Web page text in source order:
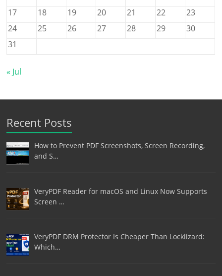
17
18 19 20 21 22
23
24
25 26 27 28 29
30
31
« Jul
Recent Posts
How to Prevent PDF Screenshots, Screen Recording,
and S…
VeryPDF Reader for macOS and Linux Now Supports
Screen …
VeryPDF DRM Protector Is Cheaper Than Locklizard:
Which…